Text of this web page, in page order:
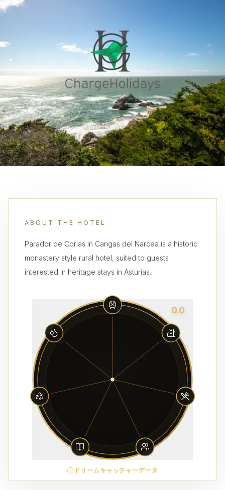
ABOUT THE HOTEL
Parador de Corias in Cangas del Narcea is a historic
monastery style rural hotel, suited to guests
interested in heritage stays in Asturias.
0.0
ドリームキャッチャーデータ